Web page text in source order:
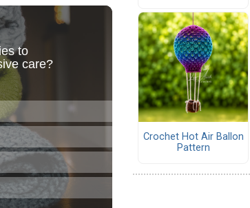
Crochet Hot Air Ballon
Pattern